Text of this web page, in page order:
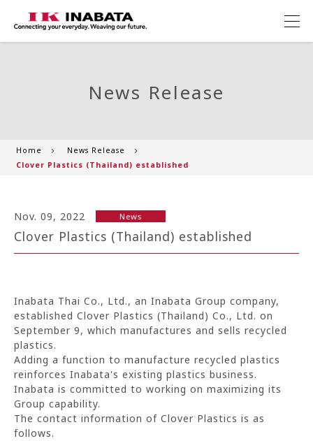
News Release
Home
News Release
Clover Plastics (Thailand) established
Nov. 09, 2022 News
Clover Plastics (Thailand) established
Inabata Thai Co., Ltd., an Inabata Group company,
established Clover Plastics (Thailand) Co., Ltd. on
September 9, which manufactures and sells recycled
plastics.
Adding a function to manufacture recycled plastics
reinforces Inabata's existing plastics business.
Inabata is committed to working on maximizing its
Group capability.
The contact information of Clover Plastics is as
follows.